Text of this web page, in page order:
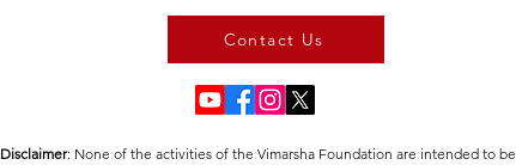
Contact Us
Disclaimer:​ None of the activities of the Vimarsha Foundation are intended to be